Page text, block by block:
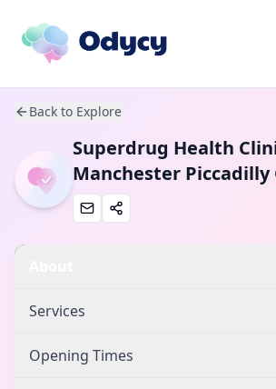
Back to Explore
Superdrug Health
Manchester Piccadilly
Services
Opening Times